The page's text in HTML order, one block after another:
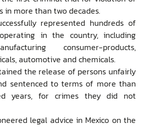
in more than two decades.
represented hundreds of
in the country, including
consumer-products,
automotive and chemicals.
the release of persons unfairly
sentenced to terms of more than
years, for crimes they did not
legal advice in Mexico on the